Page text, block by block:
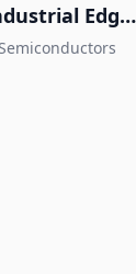
Edge